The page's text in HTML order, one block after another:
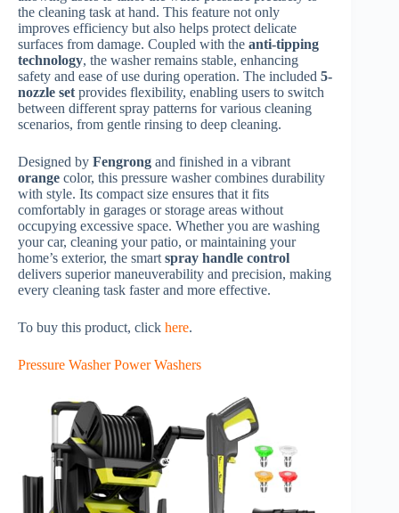
the cleaning task at hand. This feature not only
improves efficiency but also helps protect delicate
surfaces from damage. Coupled with the anti-tipping
technology, the washer remains stable, enhancing
safety and ease of use during operation. The included 5-
nozzle set provides flexibility, enabling users to switch
between different spray patterns for various cleaning
scenarios, from gentle rinsing to deep cleaning.
Designed by Fengrong and finished in a vibrant
orange color, this pressure washer combines durability
with style. Its compact size ensures that it fits
comfortably in garages or storage areas without
occupying excessive space. Whether you are washing
your car, cleaning your patio, or maintaining your
home’s exterior, the smart spray handle control
delivers superior maneuverability and precision, making
every cleaning task faster and more effective.
To buy this product, click here.
Pressure Washer Power Washers